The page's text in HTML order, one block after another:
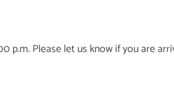
p.m. Please let us know if you are